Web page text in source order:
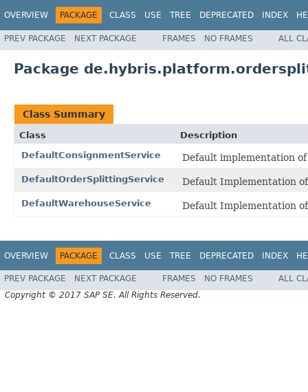
OVERVIEW PACKAGE CLASS USE TREE DEPRECATED INDEX
PREV PACKAGE NEXT PACKAGE FRAMES NO FRAMES ALL
Package
Class Summary
Class
Description
DefaultConsignmentService
Default implementation
DefaultOrderSplittingService Default Implementation
DefaultWarehouseService Default Implementation
OVERVIEW PACKAGE CLASS USE TREE DEPRECATED INDEX
PREV PACKAGE NEXT PACKAGE FRAMES NO FRAMES
ALL
Copyright © 2017 SAP SE. All Rights Reserved.